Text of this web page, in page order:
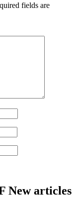
fields are
New articles